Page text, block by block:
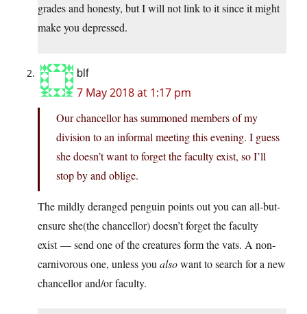
grades and honesty, but I will not link to it since it might
make you depressed.
blf
7 May 2018 at 1:17 pm
Our chancellor has summoned members of my
division to an informal meeting this evening. I guess
she doesn’t want to forget the faculty exist, so I’ll
stop by and oblige.
The mildly deranged penguin points out you can all-but-
ensure she(the chancellor) doesn’t forget the faculty
exist — send one of the creatures form the vats. A non-
carnivorous one, unless you alsowant to search for a new
chancellor and/or faculty.